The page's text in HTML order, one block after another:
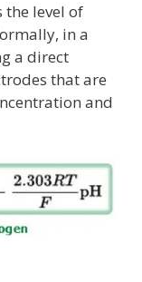
the level of
in a
a direct
that are
and